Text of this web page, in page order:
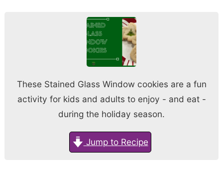
These Stained Glass Window cookies are a fun
activity for kids and adults to enjoy - and eat -
during the holiday season.
Jump to Recipe